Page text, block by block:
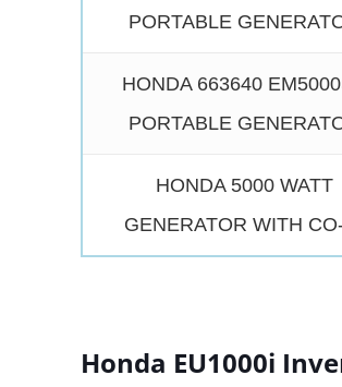
PORTABLE
HONDA 663640
PORTABLE
HONDA 5000 WATT
GENERATOR WITH
Honda EU1000i